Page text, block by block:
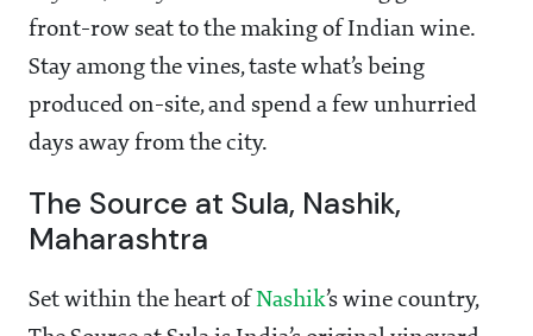
front-row seat to the making of Indian wine.
Stay among the vines, taste what’s being
produced on-site, and spend a few unhurried
days away from the city.
The Source at Sula, Nashik,
Maharashtra
Set within the heart of Nashik’s wine country,